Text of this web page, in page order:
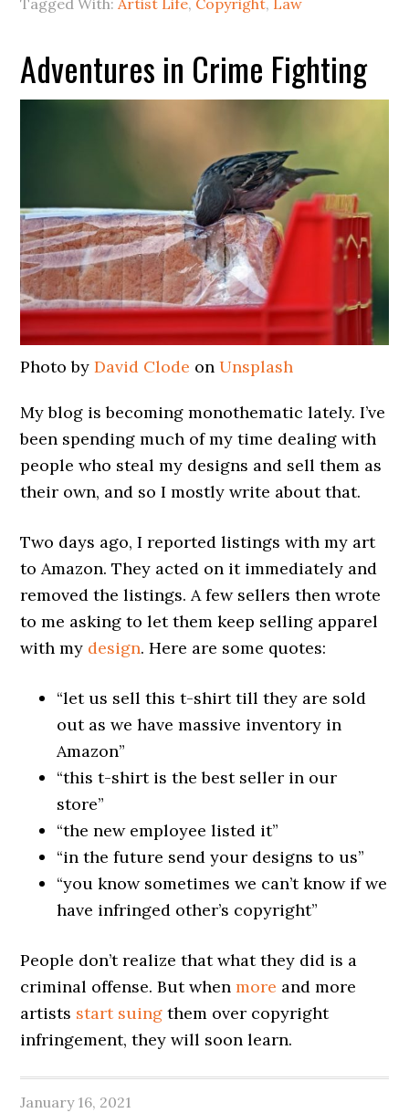
Tagged With:Artist Life, Copyright, Law
Adventures in Crime Fighting
Photo byDavid Clode onUnsplash
My blog is becoming monothematic lately. I’ve
been spending much of my time dealing with
people who steal my designs and sell them as
their own, and so I mostly write about that.
Two days ago, I reported listings with my art
to Amazon. They acted on it immediately and
removed the listings. A few sellers then wrote
to me asking to let them keep selling apparel
with my design. Here are some quotes:
“let us sell this t-shirt till they are sold
out as we have massive inventory in
Amazon”
“this t-shirt is the best seller in our
store”
“the new employee listed it”
“in the future send your designs to us”
“you know sometimes we can’t know if we
have infringed other’s copyright”
People don’t realize that what they did is a
criminal offense. But whenmore and more
artists start suing them over copyright
infringement, they will soon learn.
January 16, 2021